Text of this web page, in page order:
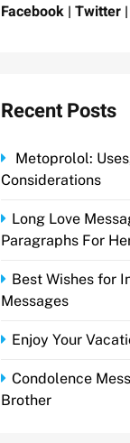
Facebook | Twitter
Recent Posts
Metoprolol:
Considerations
Long Love
Paragraphs For
Best Wishes for
Messages
Enjoy Your
Condolence
Brother